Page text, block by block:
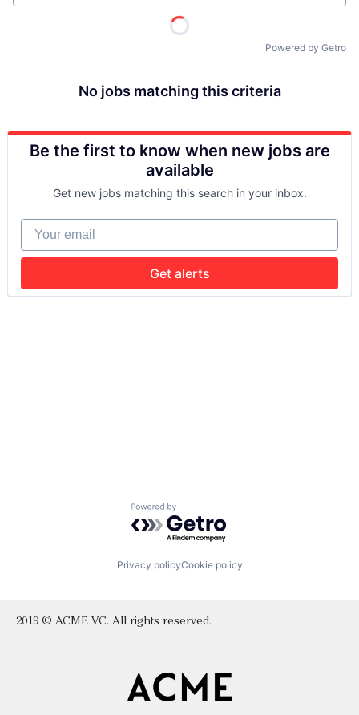
Powered by Getro
No jobs matching this criteria
Be the first to know when new jobs are
available
Get new jobs matching this search in your inbox.
Your email
Get alerts
Powered by Getro.com
Privacy policyCookie policy
2019 © ACME VC. All rights reserved.